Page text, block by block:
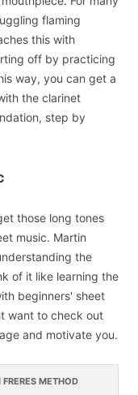
flaming
this with
off by practicing
way, you can get a
the clarinet
step by
those long tones
music. Martin
the
of it like learning the
beginners' sheet
want to check out
and motivate you.
METHOD